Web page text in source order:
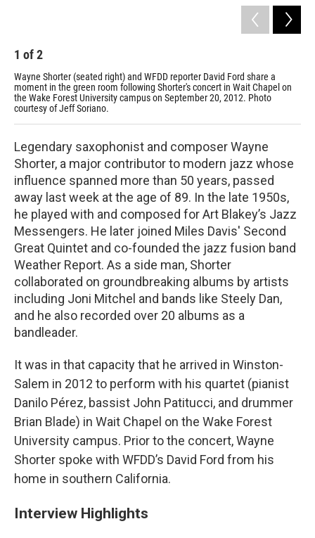
1 of2
Wayne Shorter (seated right) and WFDD reporter David Ford share a
moment in the green room following Shorter's concert in Wait Chapel on
the Wake Forest University campus on September 20, 2012. Photo
courtesy of Jeff Soriano.
Legendary saxophonist and composer Wayne
Shorter, a major contributor to modern jazz whose
influence spanned more than 50 years, passed
away last week at the age of 89. In the late 1950s,
he played with and composed for Art Blakey’s Jazz
Messengers. He later joined Miles Davis' Second
Great Quintet and co-founded the jazz fusion band
Weather Report. As a side man, Shorter
collaborated on groundbreaking albums by artists
including Joni Mitchel and bands like Steely Dan,
and he also recorded over 20 albums as a
bandleader.
It was in that capacity that he arrived in Winston-
Salem in 2012 to perform with his quartet (pianist
Danilo Pérez, bassist John Patitucci, and drummer
Brian Blade) in Wait Chapel on the Wake Forest
University campus. Prior to the concert, Wayne
Shorter spoke with WFDD’s David Ford from his
home in southern California.
Interview Highlights